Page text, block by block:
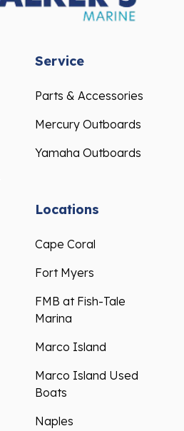
Service
Parts & Accessories
Mercury Outboards
Yamaha Outboards
Locations
Cape Coral
Fort Myers
FMB at Fish-Tale
Marina
Marco Island
Marco Island Used
Boats
Naples